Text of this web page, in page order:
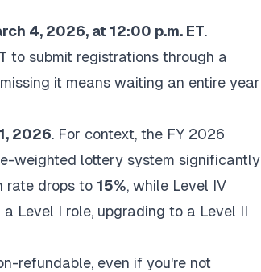
4, 2026, at 12:00 p.m. ET.
to submit registrations through a
it means waiting an entire year
2026. For context, the FY 2026
weighted lottery system significantly
rate drops to 15%, while Level IV
a Level I role, upgrading to a Level II
refundable, even if you're not